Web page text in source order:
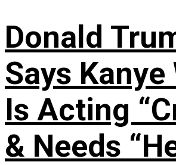
Donald
Says Kanye
Is Acting
& Needs